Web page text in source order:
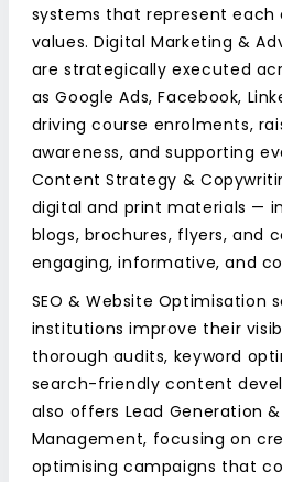
systems that represent each
values. Digital Marketing &
are strategically executed
as Google Ads, Facebook,
driving course enrolments,
awareness, and supporting
Content Strategy &
digital and print materials —
blogs, brochures, flyers, and
engaging, informative, and
SEO & Website Optimisation
institutions improve their
thorough audits, keyword
search-friendly content
also offers Lead Generation
Management, focusing on
optimising campaigns that